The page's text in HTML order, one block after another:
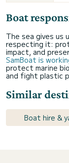
Boat
The sea gives us
respecting it:
impact, and
SamBoat is
protect marine
and fight plastic
Similar
Boat hire &